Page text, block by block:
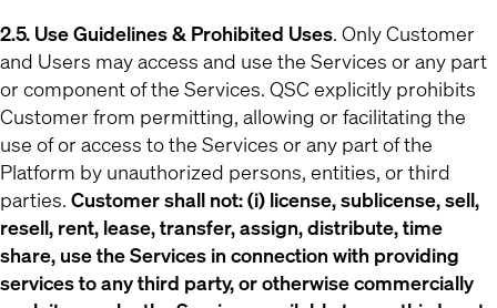
2.5. Use Guidelines & Prohibited Uses. Only Customer
and Users may access and use the Services or any part
or component of the Services. QSC explicitly prohibits
Customer from permitting, allowing or facilitating the
use of or access to the Services or any part of the
Platform by unauthorized persons, entities, or third
parties. Customer shall not: (i) license, sublicense, sell,
resell, rent, lease, transfer, assign, distribute, time
share, use the Services in connection with providing
services to any third party, or otherwise commercially